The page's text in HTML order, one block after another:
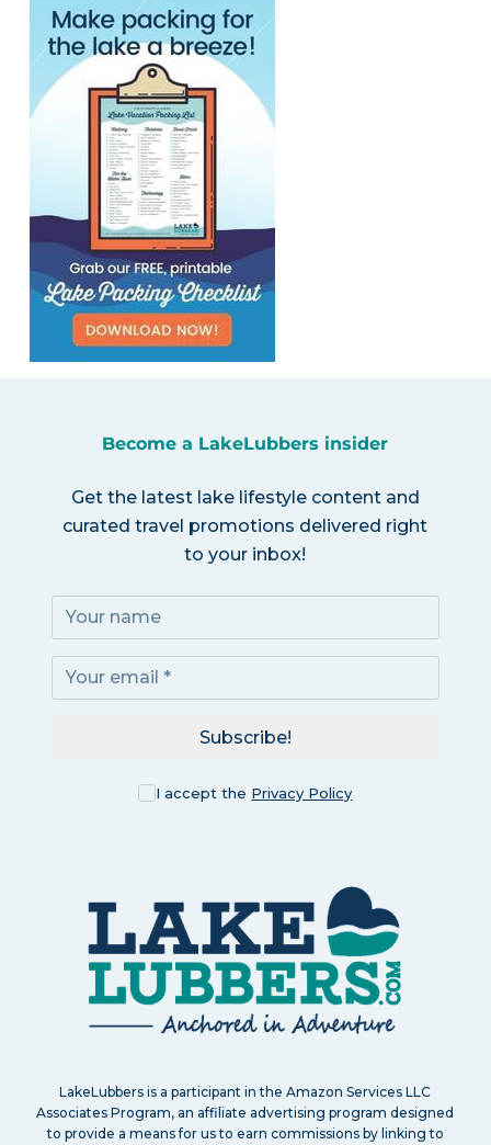
Become a LakeLubbers insider
Get the latest lake lifestyle content and
curated travel promotions delivered right
to your inbox!
I accept the Privacy Policy
Subscribe!
LakeLubbers is a participant in the Amazon Services LLC
Associates Program, an affiliate advertising program designed
to provide a means for us to earn commissions by linking to